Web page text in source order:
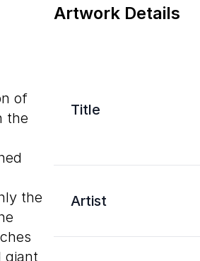
Artwork Details
Title
Artist
of
the
the
giant